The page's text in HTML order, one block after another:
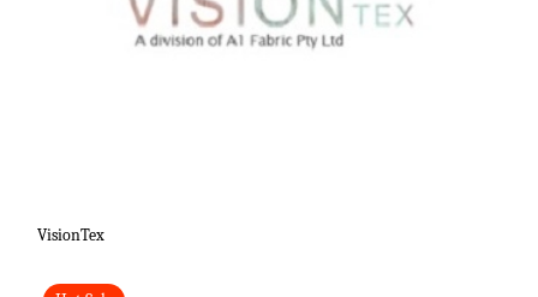
VisionTex